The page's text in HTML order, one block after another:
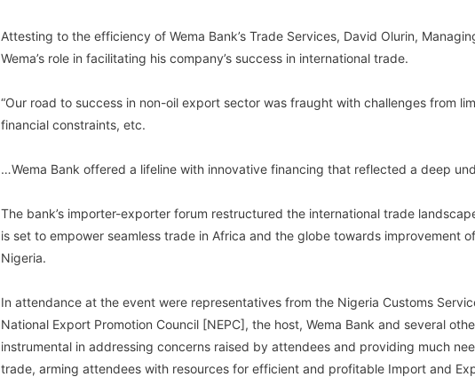
Attesting to the efficiency of Wema Bank’s Trade Services, David Olurin,
Wema’s role in facilitating his company’s success in international trade.
“Our road to success in non-oil export sector was fraught with challenges from
financial constraints, etc.
…Wema Bank offered a lifeline with innovative financing that reflected a deep
The bank’s importer-exporter forum restructured the international trade
is set to empower seamless trade in Africa and the globe towards improvement
Nigeria.
In attendance at the event were representatives from the Nigeria Customs
National Export Promotion Council [NEPC], the host, Wema Bank and several
instrumental in addressing concerns raised by attendees and providing much
trade, arming attendees with resources for efficient and profitable Import and